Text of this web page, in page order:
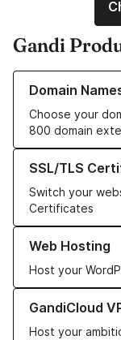
Gandi
Domain
Choose your
800 domain
Learn more about
SSL/TLS
Switch your
Certificates
Learn more about
Web Hosting
Host your
Learn more about
GandiCloud
Host your
Learn more about